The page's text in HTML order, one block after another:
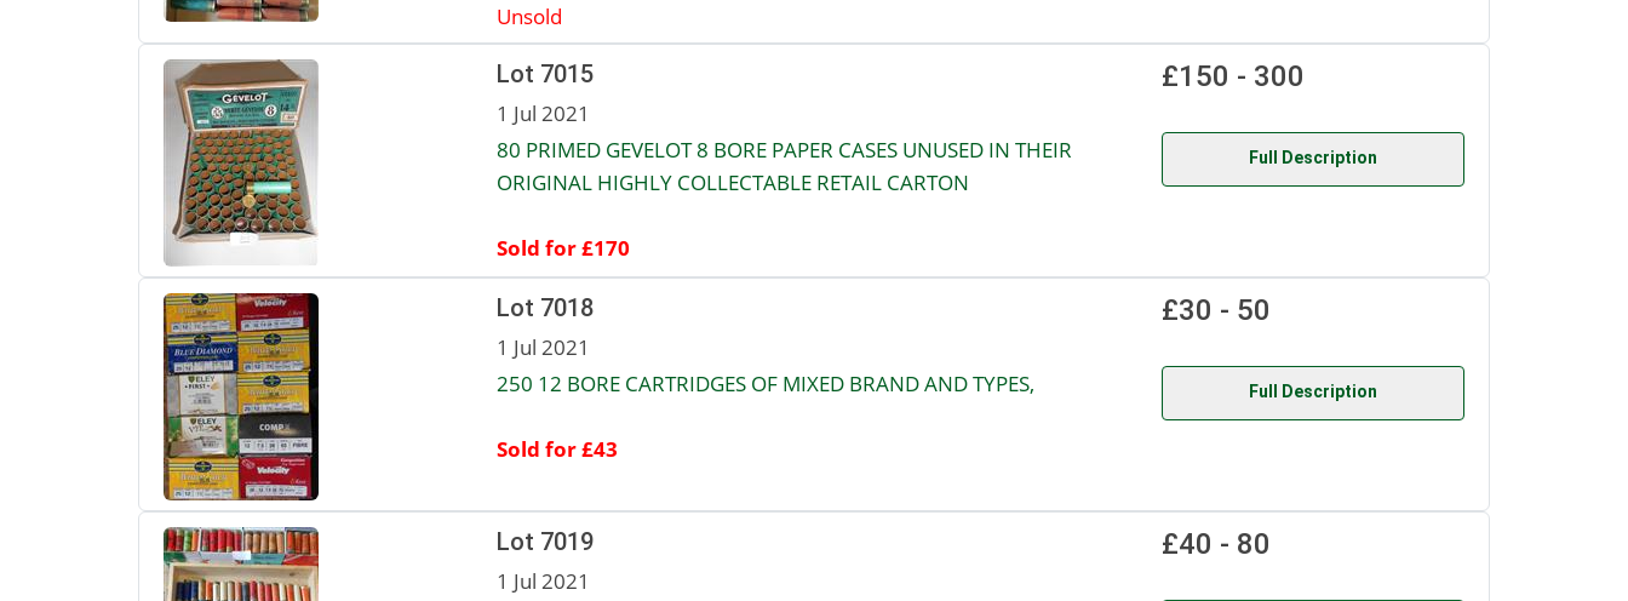
Unsold
Lot 7015
1 Jul 2021
80 PRIMED GEVELOT 8 BORE PAPER CASES UNUSED IN THEIR
ORIGINAL HIGHLY COLLECTABLE RETAIL CARTON
Sold for £170
£150 - 300
Full Description
Lot 7018
1 Jul 2021
250 12 BORE CARTRIDGES OF MIXED BRAND AND TYPES,
Sold for £43
£30 - 50
Full Description
Lot 7019
1 Jul 2021
£40 - 80